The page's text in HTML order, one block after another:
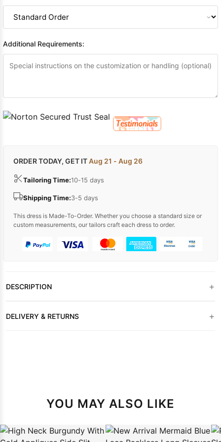
Additional Requirements:
ORDER TODAY, GET ITAug 21 - Aug 26
Tailoring Time:10-15 days
Shipping Time:3-5 days
This dress is Made-To-Order. Whether you choose a standard size or
custom measurements, our tailors craft each dress to order.
DESCRIPTION +
DELIVERY & RETURNS +
YOU MAY ALSO LIKE